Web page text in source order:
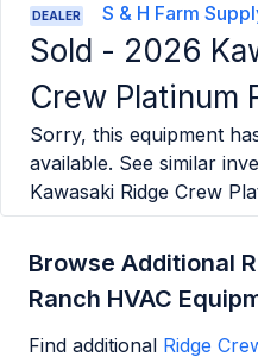
DEALER S & H Farm
Sold - 2026
Crew Platinum
Sorry, this equipment
available. See similar
Kawasaki Ridge Crew
Browse Additional
Ranch HVAC
Find additional Ridge